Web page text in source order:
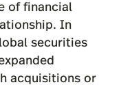
of financial
In
securities
acquisitions or